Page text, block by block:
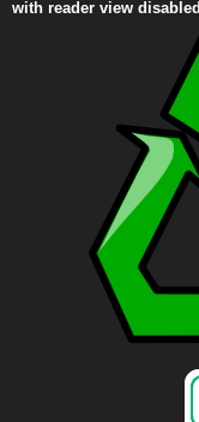
with reader view